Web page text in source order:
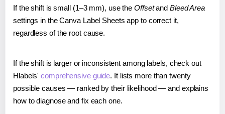
If the shift is small (1–3 mm), use the Offsetand Bleed Area
settings in the Canva Label Sheets app to correct it,
regardless of the root cause.
If the shift is larger or inconsistent among labels, check out
Hlabels'comprehensive guide. It lists more than twenty
possible causes — ranked by their likelihood — and explains
how to diagnose and fix each one.